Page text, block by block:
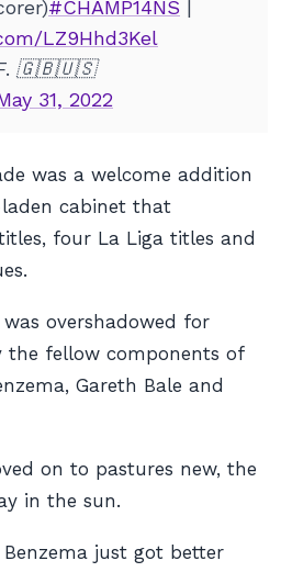
#CHAMP14NS |
LZ9Hhd3Kel
🇬🇧🇺🇸
31, 2022
was a welcome addition
cabinet that
four La Liga titles and
overshadowed for
the fellow components of
Gareth Bale and
on to pastures new, the
in the sun.
just got better